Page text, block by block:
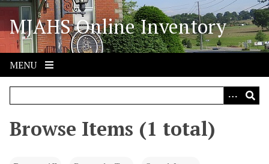
S
i
p
o
MJAHS Online Inventory
MENU
Browse Items (1 total)